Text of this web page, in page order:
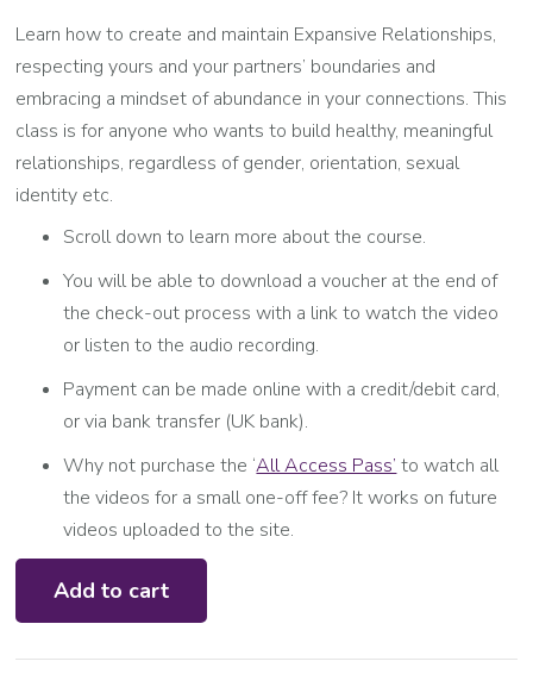
Learn how to create and maintain Expansive Relationships,
respecting yours and your partners’ boundaries and
embracing a mindset of abundance in your connections. This
class is for anyone who wants to build healthy, meaningful
relationships, regardless of gender, orientation, sexual
identity etc.
Scroll down to learn more about the course.
You will be able to download a voucher at the end of
the check-out process with a link to watch the video
or listen to the audio recording.
Payment can be made online with a credit/debit card,
or via bank transfer (UK bank).
Why not purchase the ‘All Access Pass’to watch all
the videos for a small one-off fee? It works on future
videos uploaded to the site.
Relating
Add to cart